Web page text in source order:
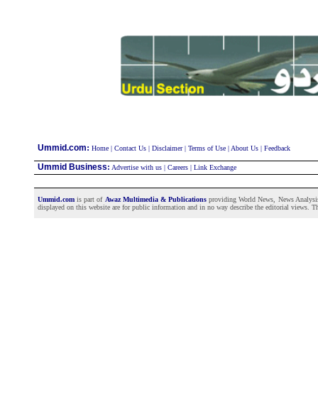
Ummid.com: Home | Contact Us | Disclaimer| Terms of Use | About Us | Feedback
Ummid Business: Advertise with us | Careers | Link Exchange
Ummid.com is part of Awaz Multimedia & Publicationsproviding World News, News
displayed on this website are for public information and in no way describe the editorial views.